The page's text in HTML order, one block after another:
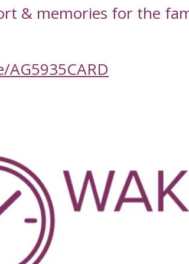
& memories for the